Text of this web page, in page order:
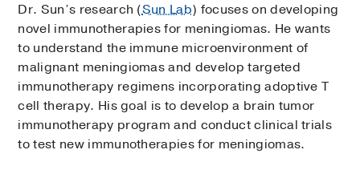
Dr. Sun’s research (Sun Lab) focuses on developing
novel immunotherapies for meningiomas. He wants
to understand the immune microenvironment of
malignant meningiomas and develop targeted
immunotherapy regimens incorporating adoptive T
cell therapy. His goal is to develop a brain tumor
immunotherapy program and conduct clinical trials
to test new immunotherapies for meningiomas.